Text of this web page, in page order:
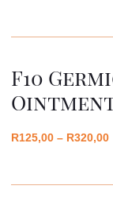
F10
R125,00 – R320,00